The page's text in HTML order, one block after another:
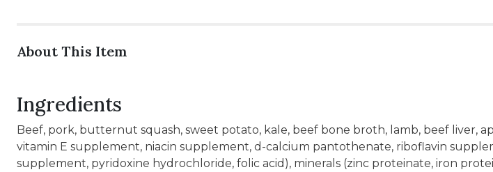
About This Item
Ingredients
Beef, pork, butternut squash, sweet potato, kale, beef bone broth, lamb, beef liver,
vitamin E supplement, niacin supplement, d-calcium pantothenate, riboflavin
supplement, pyridoxine hydrochloride, folic acid), minerals (zinc proteinate, iron